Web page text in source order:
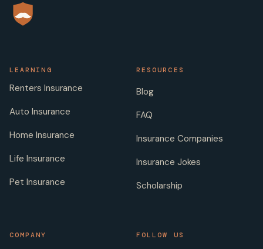
LEARNING
Renters Insurance
Auto Insurance
Home Insurance
Life Insurance
Pet Insurance
RESOURCES
Blog
FAQ
Insurance Companies
Insurance Jokes
Scholarship
COMPANY FOLLOW US